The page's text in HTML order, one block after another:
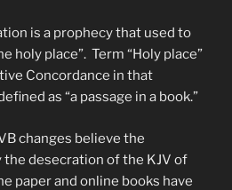
is a prophecy that used to
holy place”. Term “Holy place”
Concordance in that
as “a passage in a book.”
changes believe the
desecration of the KJV of
paper and online books have